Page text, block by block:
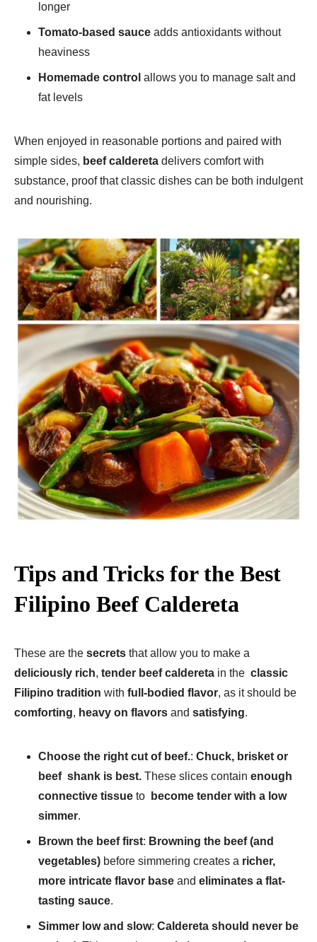
longer
Tomato-based sauce adds antioxidants without
heaviness
Homemade control allows you to manage salt and
fat levels
When enjoyed in reasonable portions and paired with
simple sides, beef caldereta delivers comfort with
substance, proof that classic dishes can be both indulgent
and nourishing.
Tips and Tricks for the Best
Filipino Beef Caldereta
These are the secrets that allow you to make a
deliciously rich, tender beef caldereta in the classic
Filipino tradition with full-bodied flavor, as it should be
comforting, heavy on flavors and satisfying.
Choose the right cut of beef.: Chuck, brisket or
beef shank is best. These slices contain enough
connective tissue to
become tender with a low
simmer.
Brown the beef first: Browning the beef (and
vegetables) before simmering creates a richer,
more intricate flavor base and eliminates a flat-
tasting sauce.
Simmer low and slow: Caldereta should never be